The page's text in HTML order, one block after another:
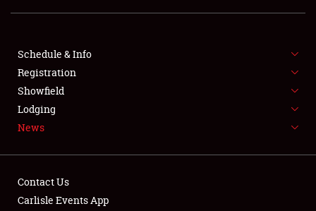
SHOWFIELD
SPONSORSHIP
LODGING
Schedule & Info
Registration
Showfield
Lodging
News
Contact Us
Carlisle Events App